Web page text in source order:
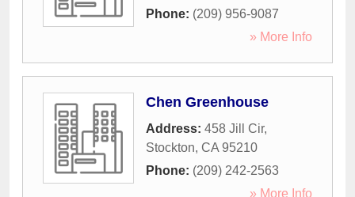
Phone: (209) 956-9087
» More Info
Chen Greenhouse
Address: 458 Jill Cir,
Stockton, CA 95210
Phone: (209) 242-2563
» More Info